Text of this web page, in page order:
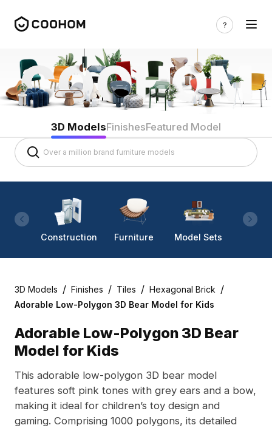
3D ModelsFinishesFeatured Model
Construction Furniture Model Sets
3D Models / Finishes / Tiles / Hexagonal Brick /
Adorable Low-Polygon 3D Bear Model for Kids
Adorable Low-Polygon 3D Bear
Model for Kids
This adorable low-polygon 3D bear model
features soft pink tones with grey ears and a bow,
making it ideal for children’s toy design and
gaming. Comprising 1000 polygons, its detailed